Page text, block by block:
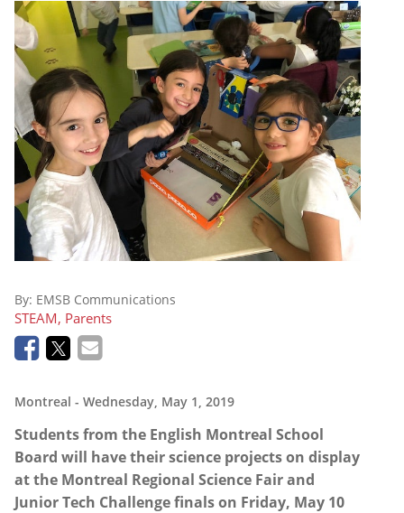
By: EMSB Communications
STEAM, Parents
Montreal - Wednesday, May 1, 2019
Students from the English Montreal School
Board will have their science projects on display
at the Montreal Regional Science Fair and
Junior Tech Challenge finals on Friday, May 10